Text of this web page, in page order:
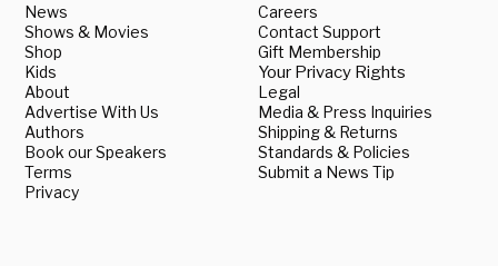
News
Shows & Movies
Shop
Kids
About
Advertise With Us
Authors
Book our Speakers
Terms
Privacy
Careers
Contact Support
Gift Membership
Your Privacy Rights
Legal
Media & Press Inquiries
Shipping & Returns
Standards & Policies
Submit a News Tip